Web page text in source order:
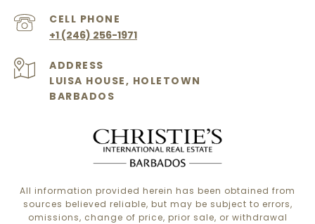
+1 (246) 256-1971
ADDRESS
LUISA HOUSE, HOLETOWN
BARBADOS
All information provided herein has been obtained from
sources believed reliable, but may be subject to errors,
omissions, change of price, prior sale, or withdrawal